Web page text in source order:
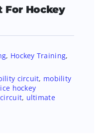
Hockey
, Hockey Training,
circuit, mobility
hockey
, ultimate